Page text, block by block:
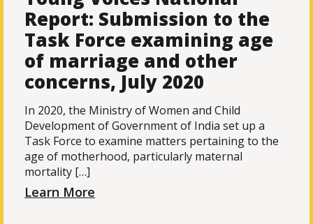
Report: Submission to the
Task Force examining age
of marriage and other
concerns, July 2020
In 2020, the Ministry of Women and Child
Development of Government of India set up a
Task Force to examine matters pertaining to the
age of motherhood, particularly maternal
mortality […]
Learn More